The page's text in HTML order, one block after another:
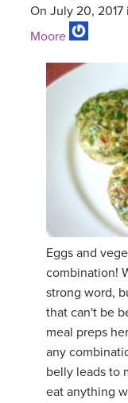
MEDITATION
ONLINE TEACHER
ITALY 2026
THAILAND 2027
THAILAND II 2027
ARTICLES & RECIPES
GIFT CERTS
YOGA POSE
YOGA STYLES
YDL LOVE
CLOTHING STORE
On July 20, 2017
Moore
Eggs and
combination!
strong word,
that can't be
meal preps
any
belly leads to
eat anything